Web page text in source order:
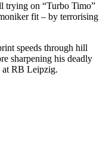
trying on “Turbo Timo”
fit – by terrorising
speeds through hill
sharpening his deadly
at RB Leipzig.